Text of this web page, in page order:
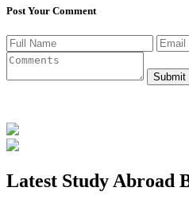
Post Your Comment
Submit
Latest Study Abroad